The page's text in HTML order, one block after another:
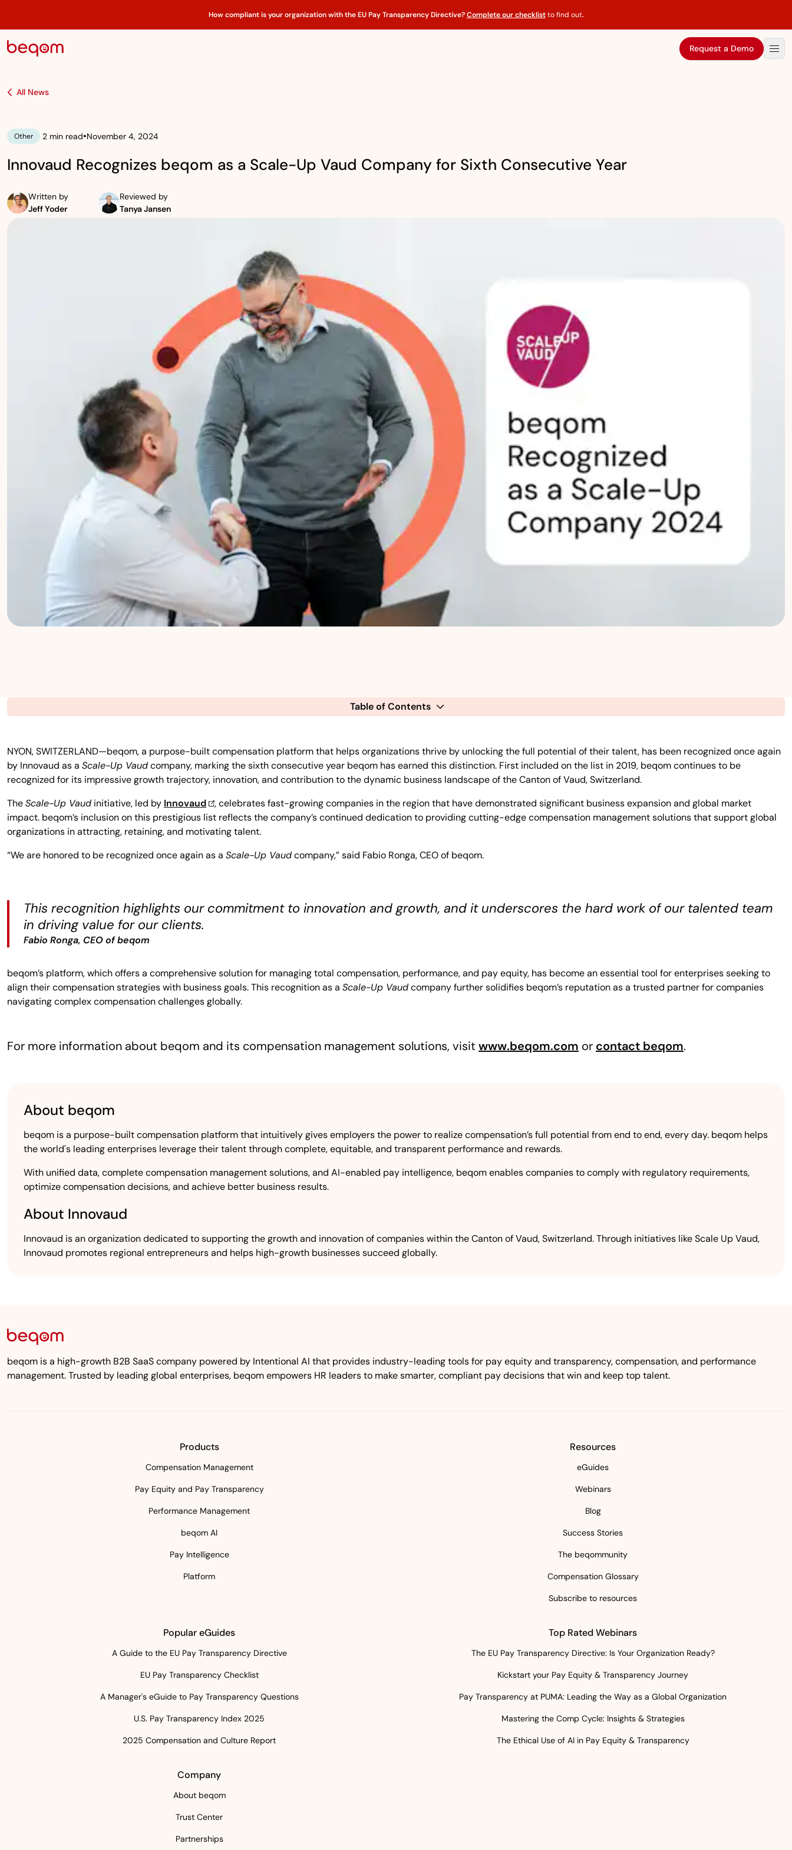
How compliant is your organization with the EU Pay Transparency Directive?Complete our checklistto find out.
Request a Demo
All News
Other 2 min read•November 4, 2024
Innovaud Recognizes beqom as a Scale-Up Vaud Company for Sixth Consecutive Year
Written by
Jeff Yoder
Reviewed by
Tanya Jansen
Table of Contents
NYON, SWITZERLAND—beqom, a purpose-built compensation platform that helps organizations thrive by unlocking the full potential of their talent, has been recognized once again
by Innovaud as a Scale-Up Vaudcompany, marking the sixth consecutive year beqom has earned this distinction. First included on the list in 2019, beqom continues to be
recognized for its impressive growth trajectory, innovation, and contribution to the dynamic business landscape of the Canton of Vaud, Switzerland.
TheScale-Up Vaud initiative, led by Innovaud
, celebrates fast-growing companies in the region that have demonstrated significant business expansion and global market
impact. beqom’s inclusion on this prestigious list reflects the company’s continued dedication to providing cutting-edge compensation management solutions that support global
organizations in attracting, retaining, and motivating talent.
“We are honored to be recognized once again as a Scale-Up Vaudcompany,” said Fabio Ronga, CEO of beqom.
This recognition highlights our commitment to innovation and growth, and it underscores the hard work of our talented team
in driving value for our clients.
Fabio Ronga, CEO of beqom
beqom’s platform, which offers a comprehensive solution for managing total compensation, performance, and pay equity, has become an essential tool for enterprises seeking to
align their compensation strategies with business goals. This recognition as a Scale-Up Vaudcompany further solidifies beqom’s reputation as a trusted partner for companies
navigating complex compensation challenges globally.
For more information about beqom and its compensation management solutions, visit www.beqom.com or contact beqom.
About beqom
beqom is a purpose-built compensation platform that intuitively gives employers the power to realize compensation’s full potential from end to end, every day. beqom helps
the world's leading enterprises leverage their talent through complete, equitable, and transparent performance and rewards.
With unified data, complete compensation management solutions, and AI-enabled pay intelligence, beqom enables companies to comply with regulatory requirements,
optimize compensation decisions, and achieve better business results.
About Innovaud
Innovaud is an organization dedicated to supporting the growth and innovation of companies within the Canton of Vaud, Switzerland. Through initiatives like Scale Up Vaud,
Innovaud promotes regional entrepreneurs and helps high-growth businesses succeed globally.
beqom is a high-growth B2B SaaS company powered by Intentional AI that provides industry-leading tools for pay equity and transparency, compensation, and performance
management. Trusted by leading global enterprises, beqom empowers HR leaders to make smarter, compliant pay decisions that win and keep top talent.
Products
Compensation Management
Pay Equity and Pay Transparency
Performance Management
beqom AI
Pay Intelligence
Platform
Resources
eGuides
Webinars
Blog
Success Stories
The beqommunity
Compensation Glossary
Subscribe to resources
Popular eGuides
A Guide to the EU Pay Transparency Directive
EU Pay Transparency Checklist
A Manager's eGuide to Pay Transparency Questions
U.S. Pay Transparency Index 2025
2025 Compensation and Culture Report
Top Rated Webinars
The EU Pay Transparency Directive: Is Your Organization Ready?
Kickstart your Pay Equity & Transparency Journey
Pay Transparency at PUMA: Leading the Way as a Global Organization
Mastering the Comp Cycle: Insights & Strategies
The Ethical Use of AI in Pay Equity & Transparency
Company
About beqom
Trust Center
Partnerships